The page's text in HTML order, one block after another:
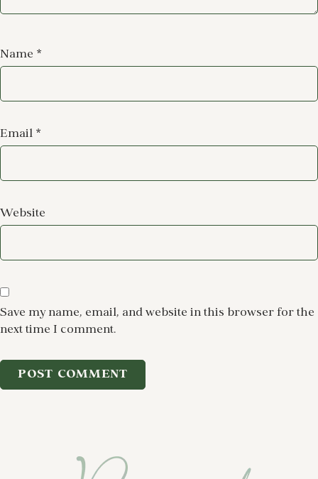
Name *
Email *
Website
Save my name, email, and website in this browser for the
next time I comment.